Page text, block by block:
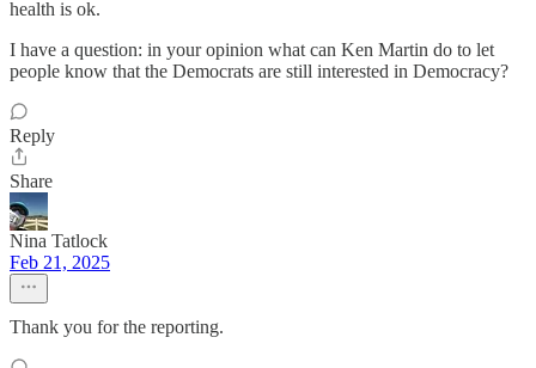
health is ok.
I have a question: in your opinion what can Ken Martin do to let
people know that the Democrats are still interested in Democracy?
Reply
Share
Nina Tatlock
Feb 21, 2025
Thank you for the reporting.